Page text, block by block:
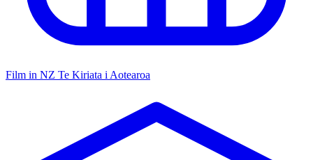
Film in NZ Te Kiriata i Aotearoa